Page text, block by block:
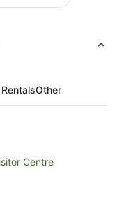
Other
Centre